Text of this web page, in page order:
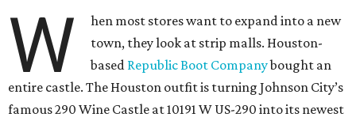
W
hen most stores want to expand into a new
town, they look at strip malls. Houston-
based Republic Boot Companybought an
entire castle. The Houston outfit is turning Johnson City’s
famous 290 Wine Castle at 10191 W US-290 into its newest